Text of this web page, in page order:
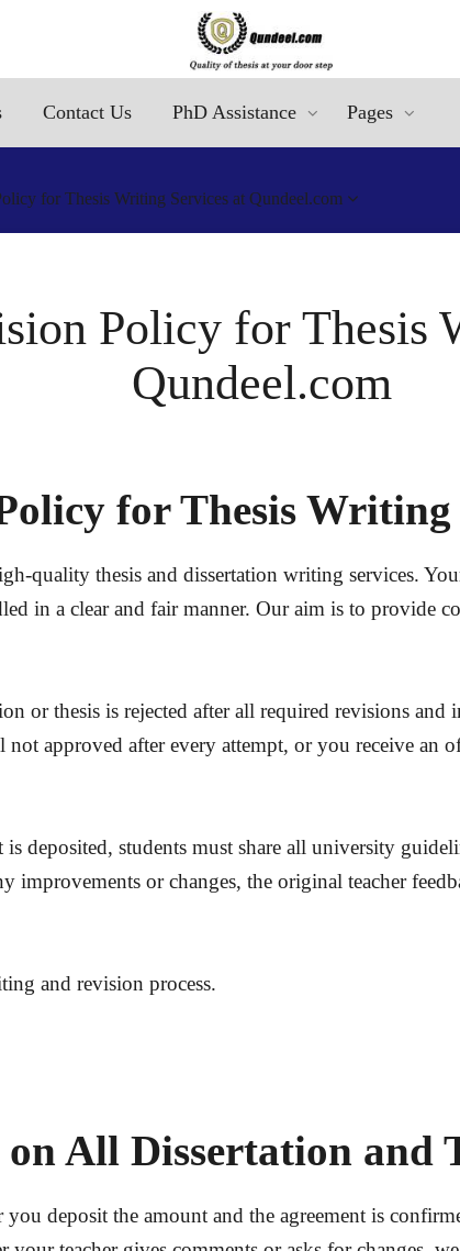
Contact Us PhD Assistance Pages
for Thesis Writing Services at Qundeel.com
Policy for Thesis
Qundeel.com
for Thesis Writing
quality thesis and dissertation writing services.
in a clear and fair manner. Our aim is to provide
or thesis is rejected after all required revisions and
not approved after every attempt, or you receive
deposited, students must share all university
or changes, the original teacher
and revision process.
All Dissertation and
deposit the amount and the agreement is